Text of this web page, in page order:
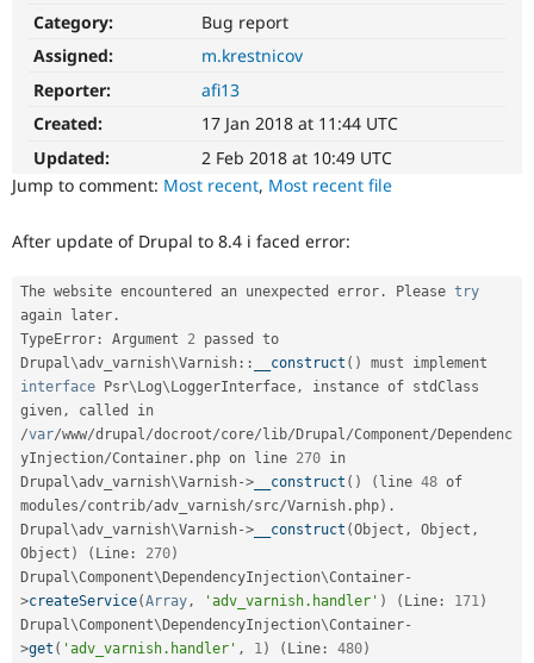
eCommerce
Drupal for
Drupal for
Drupal for
Drupal for
Themes
Recipes
Drupal
Forum
Slack
Drupal
Sustaining
Drupal
Try Hosting
Category:
Bug report
Assigned:
m.krestnicov
Reporter:
afi13
Created:
17 Jan 2018 at 11:44 UTC
Updated:
2 Feb 2018 at 10:49 UTC
Jump to comment: Most recent, Most recent file
After update of Drupal to 8.4 i faced error:
The website encountered an unexpected error . Please try
again later .
TypeError : Argument 2
Drupal\adv_varnish\Varnish :: __construct ( )
interface
Psr\ Log\ LoggerInterface,
instance of stdClass
given,
/var/www/drupal/docroot/core/ lib/ Drupal/Component/ Dependenc
yInjection/Container . php on line 270 in
Drupal\adv_varnish\Varnish-> __construct ( ) ( line 48 of
modules/contrib/adv_varnish/src/Varnish . php) .
Drupal\adv_varnish\Varnish-> __construct (Object , Object ,
Object ) ( Line : 270)
Drupal\Component\ DependencyInjection\Container-
>createService(Array, 'adv_varnish.handler' ) ( Line : 171)
Drupal\Component\ DependencyInjection\Container-
>get ( 'adv_varnish.handler' , 1) ( Line : 480)